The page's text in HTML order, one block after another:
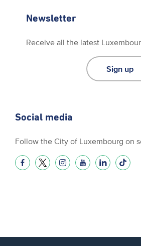
Newsletter
Receive all the latest
Sign up
Social media
Follow the City of Luxembourg on